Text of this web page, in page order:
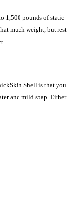
1,500 pounds of static
much weight, but rest
Shell is that you
and mild soap. Either